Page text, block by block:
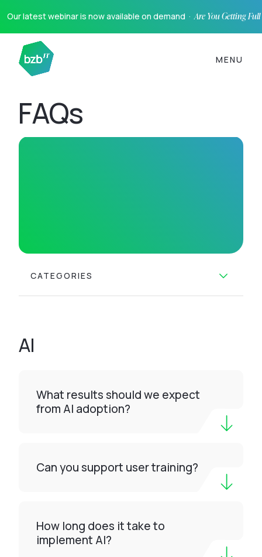
Our latest webinar is now available on demand ·Are You Getting
MENU
FAQs
CATEGORIES
AI
What results should we expect
from AI adoption?
Can you support user training?
How long does it take to
implement AI?